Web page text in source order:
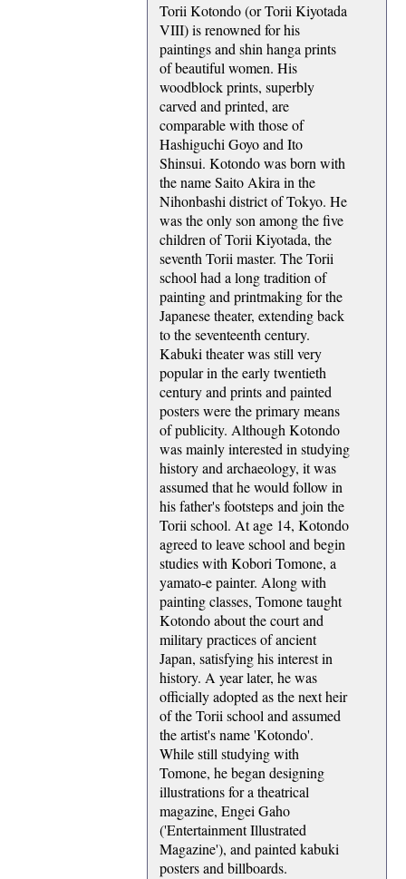
Torii Kotondo (or Torii Kiyotada
VIII) is renowned for his
paintings and shin hanga prints
of beautiful women. His
woodblock prints, superbly
carved and printed, are
comparable with those of
Hashiguchi Goyo and Ito
Shinsui. Kotondo was born with
the name Saito Akira in the
Nihonbashi district of Tokyo. He
was the only son among the five
children of Torii Kiyotada, the
seventh Torii master. The Torii
school had a long tradition of
painting and printmaking for the
Japanese theater, extending back
to the seventeenth century.
Kabuki theater was still very
popular in the early twentieth
century and prints and painted
posters were the primary means
of publicity. Although Kotondo
was mainly interested in studying
history and archaeology, it was
assumed that he would follow in
his father's footsteps and join the
Torii school. At age 14, Kotondo
agreed to leave school and begin
studies with Kobori Tomone, a
yamato-e painter. Along with
painting classes, Tomone taught
Kotondo about the court and
military practices of ancient
Japan, satisfying his interest in
history. A year later, he was
officially adopted as the next heir
of the Torii school and assumed
the artist's name 'Kotondo'.
While still studying with
Tomone, he began designing
illustrations for a theatrical
magazine, Engei Gaho
('Entertainment Illustrated
Magazine'), and painted kabuki
posters and billboards.